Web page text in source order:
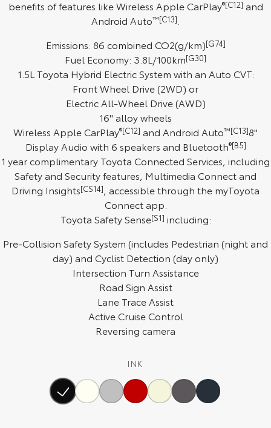
Our Stock Our Stock
HiAce
Explore
Our Stock
Explore
Our Stock
Coaster
Explore
Our Stock
Upcoming
HiLux GVM Upgrade
Toyota Warranty Advantage
benefits of features like Wireless Apple CarPlay®[C12] and
Android Auto™[C13]
Emissions: 86 combined CO2(g/km)[G74]
Fuel Economy: 3.8L/100km[G30]
1.5L Toyota Hybrid Electric System with an Auto CVT:
Front Wheel Drive (2WD) or
Electric All-Wheel Drive (AWD)
16" alloy wheels
Wireless Apple CarPlay®[C12] and Android Auto™[C13]8"
Display Audio with 6 speakers and Bluetooth®[B5]
1 year complimentary Toyota Connected Services, including
Safety and Security features, Multimedia Connect and
Driving Insights[CS14], accessible through the myToyota
Connect app.
Toyota Safety Sense[S1] including:
Pre-Collision Safety System (includes Pedestrian (night and
day) and Cyclist Detection (day only)
Intersection Turn Assistance
Road Sign Assist
Lane Trace Assist
Active Cruise Control
Reversing camera
INK